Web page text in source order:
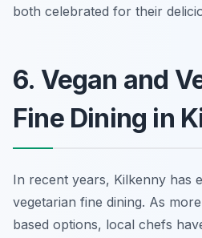
both celebrated for their
6. Vegan and
Fine Dining in
In recent years, Kilkenny has
vegetarian fine dining. As
based options, local chefs